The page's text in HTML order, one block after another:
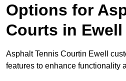
Options for
Courts in Ewell
Asphalt Tennis Courtin Ewell
features to enhance functionality